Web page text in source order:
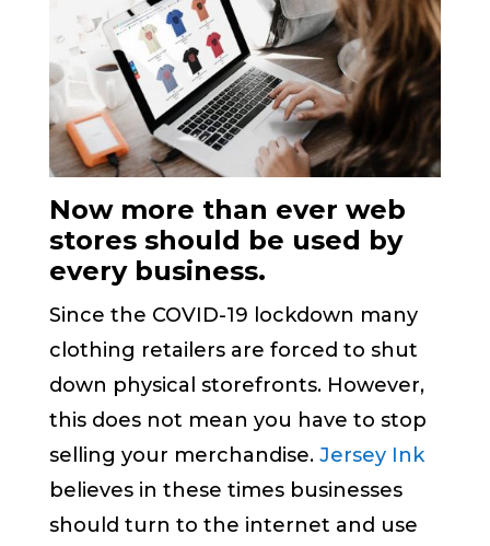
Now more than ever web
stores should be used by
every business.
Since the COVID-19 lockdown many
clothing retailers are forced to shut
down physical storefronts. However,
this does not mean you have to stop
selling your merchandise. Jersey Ink
believes in these times businesses
should turn to the internet and use